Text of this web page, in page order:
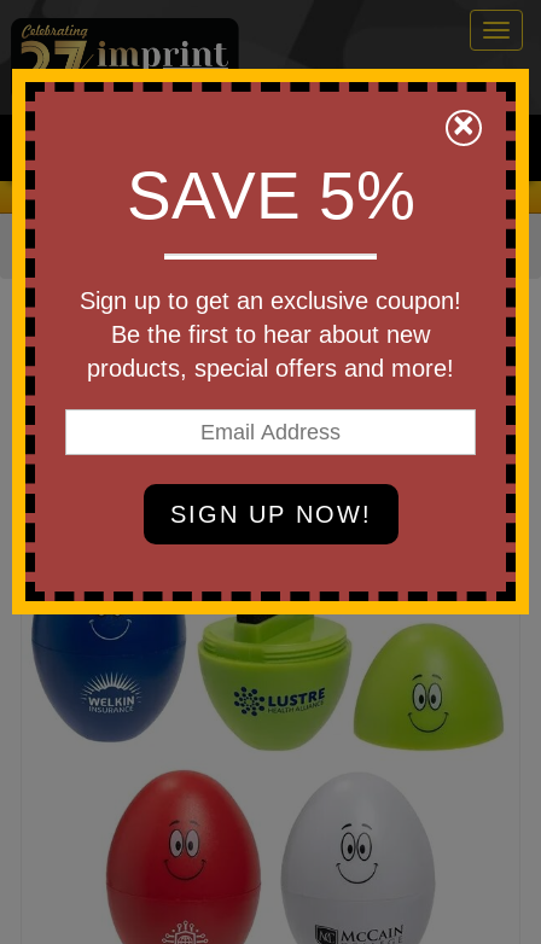
0
Search
We Cover the Fees - You Keep the Savings!
Home Home & Outdoor»Cleaners
Item #WTE-SM25
Custom Logo Screen Mate Lens
& Screen Cleaner
Be the first to write a review!
×
SAVE 5%
Sign up to get an exclusive coupon!
Be the first to hear about new
products, special offers and more!